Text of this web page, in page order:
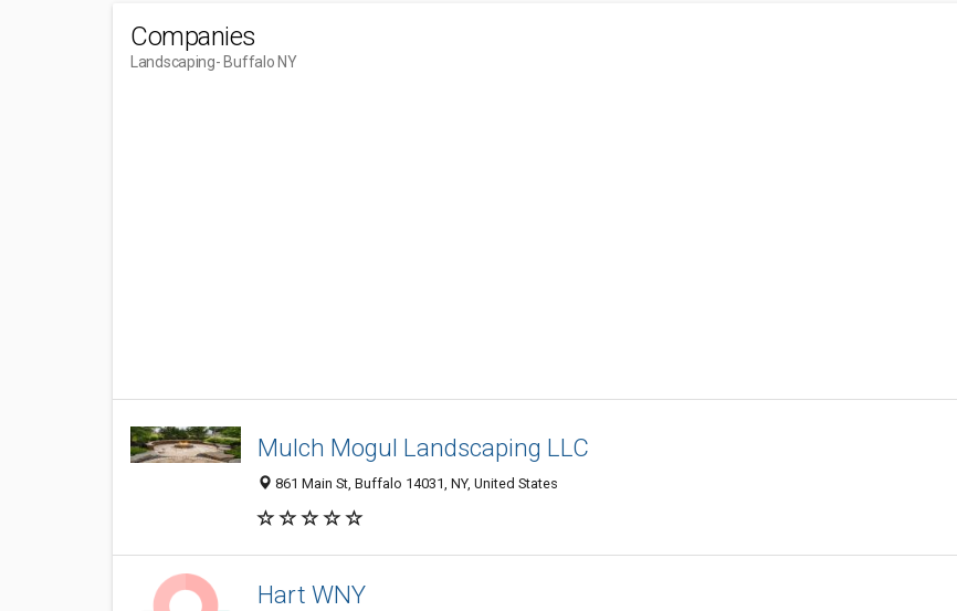
Companies
Landscaping- Buffalo NY
Mulch Mogul Landscaping LLC
861 Main St, Buffalo 14031, NY, United States
Hart WNY